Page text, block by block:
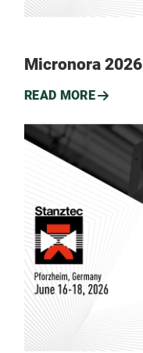
Micronora 2026
READ MORE